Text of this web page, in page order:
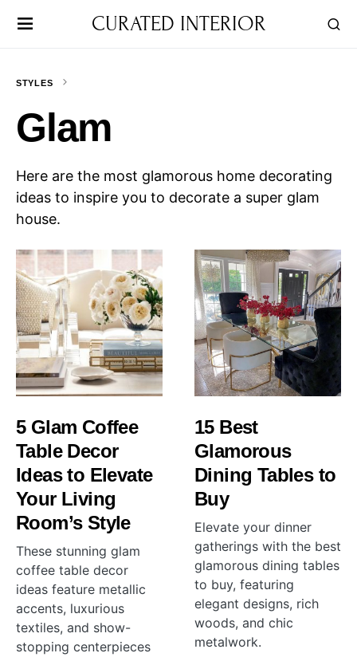
CURATED INTERIOR
STYLES
Glam
Here are the most glamorous home decorating
ideas to inspire you to decorate a super glam
house.
5 Glam Coffee
Table Decor
Ideas to Elevate
Your Living
Room’s Style
These stunning glam
coffee table decor
ideas feature metallic
accents, luxurious
textiles, and show-
stopping centerpieces
15 Best
Glamorous
Dining Tables to
Buy
Elevate your dinner
gatherings with the best
glamorous dining tables
to buy, featuring
elegant designs, rich
woods, and chic
metalwork.